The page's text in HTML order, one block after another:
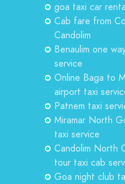
goa taxi car
Cab fare from
Candolim
Benaulim one
service
Online Baga to
airport taxi
Patnem taxi
Miramar North
taxi service
Candolim North
tour taxi cab
Goa night club